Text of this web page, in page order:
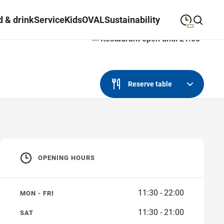
& drinkServiceKidsOVALSustainability
Tuesday
TUESDAY 09:00 19:30
FRIDAY
Restaurant open until 21:00
Reserve table
OPENING HOURS
MON - FRI 11:30 - 22:00
SAT 11:30 - 21:00